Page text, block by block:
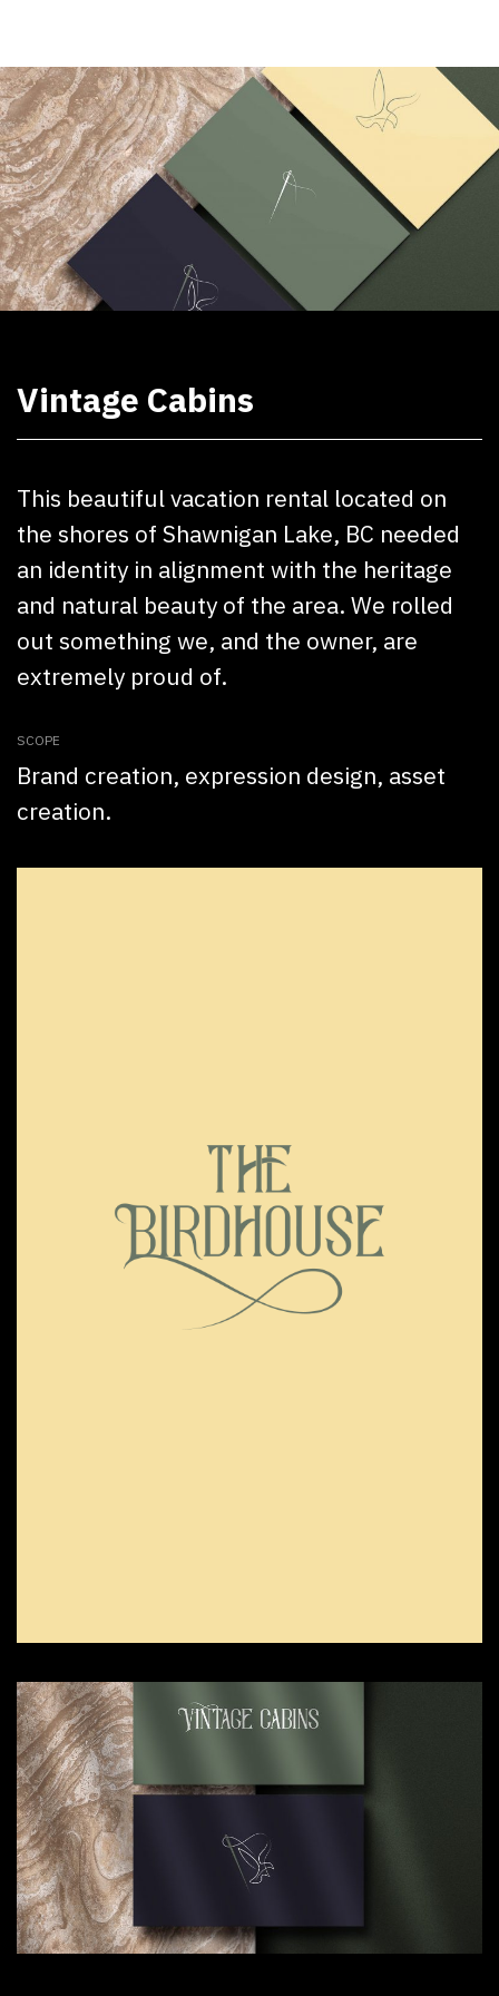
Vintage Cabins
This beautiful vacation rental located on
the shores of Shawnigan Lake, BC needed
an identity in alignment with the heritage
and natural beauty of the area. We rolled
out something we, and the owner, are
extremely proud of.
SCOPE
Brand creation, expression design, asset
creation.